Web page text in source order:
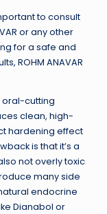
to consult
or any other
for a safe and
ROHM ANAVAR
oral-cutting
clean, high-
hardening effect
is that it’s a
not overly toxic
many side
endocrine
Dianabol or